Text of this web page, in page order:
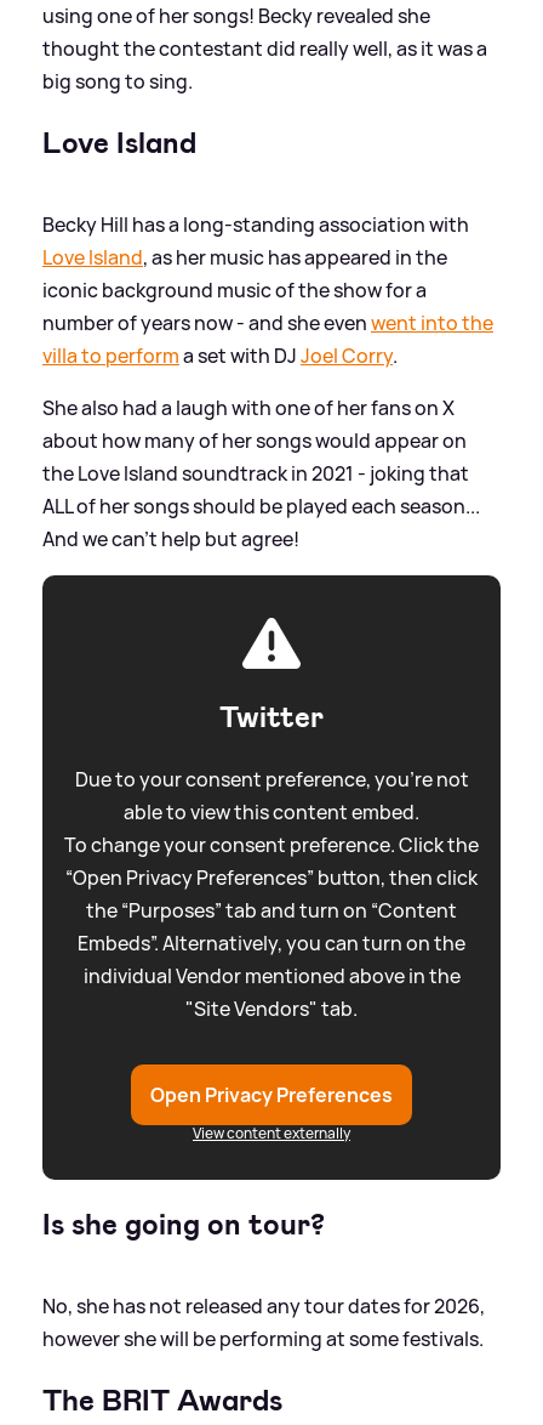
using one of her songs! Becky revealed she
thought the contestant did really well, as it was a
big song to sing.
Love Island
Becky Hill has a long-standing association with
Love Island, as her music has appeared in the
iconic background music of the show for a
number of years now - and she evenwent into the
villa to performa set with DJJoel Corry.
She also had a laugh with one of her fans on X
about how many of her songs would appear on
the Love Island soundtrack in 2021 - joking that
ALL of her songs should be played each season...
And we can't help but agree!
Twitter
Due to your consent preference, you're not
able to view this content embed.
To change your consent preference. Click the
“Open Privacy Preferences” button, then click
the “Purposes” tab and turn on “Content
Embeds”. Alternatively, you can turn on the
individual Vendor mentioned above in the
"Site Vendors" tab.
Open Privacy Preferences
View content externally
Is she going on tour?
No, she has not released any tour dates for 2026,
however she will be performing at some festivals.
The BRIT Awards